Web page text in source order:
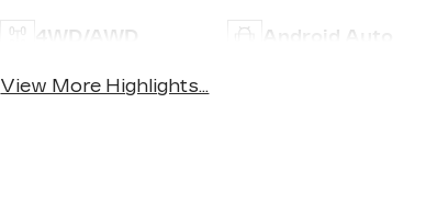
4WD/AWD Android Auto
View More Highlights...